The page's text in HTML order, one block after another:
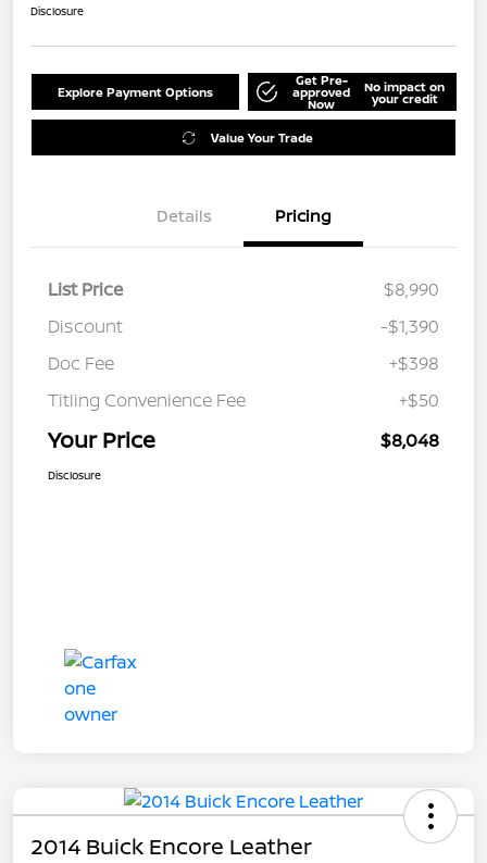
Disclosure
Explore Payment Options
Get Pre-
approved
Now
No impact on
your credit
Value Your Trade
Details Pricing
List Price
$8,990
Discount
-$1,390
Doc Fee
+$398
Titling Convenience Fee
+$50
Your Price $8,048
Disclosure
2014 Buick Encore Leather